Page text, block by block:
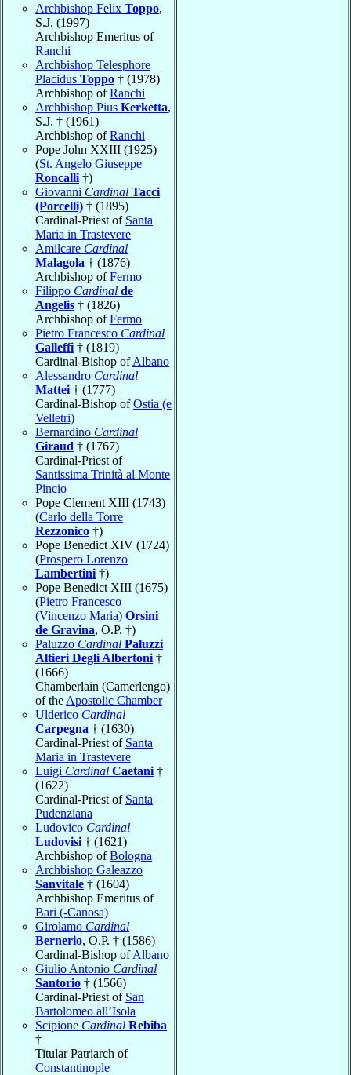
Archbishop Felix Toppo,
S.J. (1997)
Archbishop Emeritus of
Ranchi
Archbishop Telesphore
Placidus Toppo † (1978)
Archbishop ofRanchi
Archbishop Pius Kerketta,
S.J. † (1961)
Archbishop ofRanchi
Pope John XXIII (1925)
(St. Angelo Giuseppe
Roncalli †)
Giovanni Cardinal Tacci
(Porcelli) † (1895)
Cardinal-Priest of Santa
Maria in Trastevere
Amilcare Cardinal
Malagola † (1876)
Archbishop ofFermo
Filippo Cardinal de
Angelis † (1826)
Archbishop ofFermo
Pietro Francesco Cardinal
Galleffi † (1819)
Cardinal-Bishop ofAlbano
Alessandro Cardinal
Mattei † (1777)
Cardinal-Bishop ofOstia (e
Velletri)
Bernardino Cardinal
Giraud † (1767)
Cardinal-Priest of
Santissima Trinità al Monte
Pincio
Pope Clement XIII (1743)
(Carlo della Torre
Rezzonico †)
Pope Benedict XIV (1724)
(Prospero Lorenzo
Lambertini †)
Pope Benedict XIII (1675)
(Pietro Francesco
(Vincenzo Maria) Orsini
de Gravina, O.P. †)
Paluzzo Cardinal Paluzzi
Altieri Degli Albertoni †
(1666)
Chamberlain (Camerlengo)
of the Apostolic Chamber
Ulderico Cardinal
Carpegna † (1630)
Cardinal-Priest of Santa
Maria in Trastevere
Luigi Cardinal Caetani †
(1622)
Cardinal-Priest of Santa
Pudenziana
Ludovico Cardinal
Ludovisi † (1621)
Archbishop ofBologna
Archbishop Galeazzo
Sanvitale † (1604)
Archbishop Emeritus of
Bari (-Canosa)
Girolamo Cardinal
Bernerio, O.P. † (1586)
Cardinal-Bishop ofAlbano
Giulio Antonio Cardinal
Santorio † (1566)
Cardinal-Priest of San
Bartolomeo all’Isola
Scipione Cardinal Rebiba
†
Titular Patriarch of
Constantinople